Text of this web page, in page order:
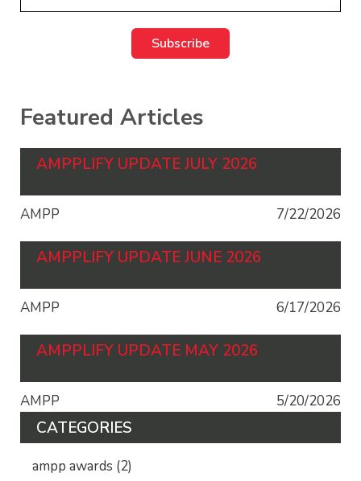
Featured Articles
AMPPLIFY UPDATE JULY 2026
AMPP 7/22/2026
AMPPLIFY UPDATE JUNE 2026
AMPP 6/17/2026
AMPPLIFY UPDATE MAY 2026
AMPP 5/20/2026
CATEGORIES
ampp awards (2)